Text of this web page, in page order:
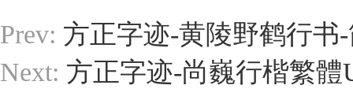
Prev: 方正字迹-黄陵野鹤行书
Next: 方正字迹-尚巍行楷繁體